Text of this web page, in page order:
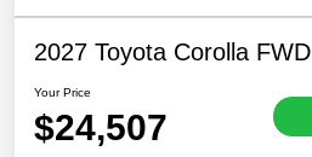
2027 Toyota Corolla FWD
Your Price
$24,507